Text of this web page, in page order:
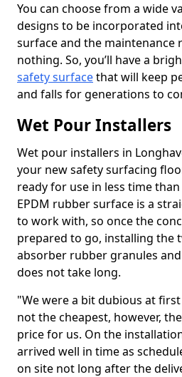
You can choose from a wide
designs to be incorporated
surface and the maintenance
nothing. So, you’ll have a
safety surfacethat will keep
and falls for generations to
Wet Pour Installers
Wet pour installers in
your new safety surfacing
ready for use in less time
EPDM rubber surface is a
to work with, so once the
prepared to go, installing the
absorber rubber granules
does not take long.
"We were a bit dubious at
not the cheapest, however,
price for us. On the
arrived well in time as
on site not long after the